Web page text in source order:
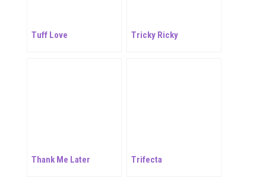
Tuff Love Tricky Ricky
Thank Me Later Trifecta